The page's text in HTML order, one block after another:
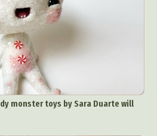
monster toys by Sara Duarte will